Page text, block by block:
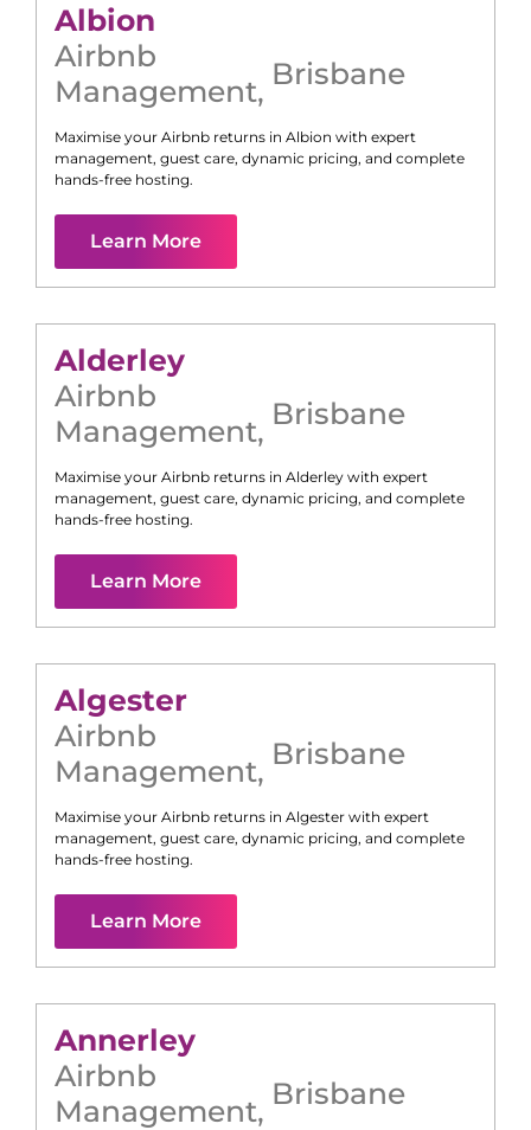
Albion
Airbnb
Management, Brisbane
Maximise your Airbnb returns in Albion with expert
management, guest care, dynamic pricing, and complete
hands-free hosting.
Learn More
Alderley
Airbnb
Management, Brisbane
Maximise your Airbnb returns in Alderley with expert
management, guest care, dynamic pricing, and complete
hands-free hosting.
Learn More
Algester
Airbnb
Management, Brisbane
Maximise your Airbnb returns in Algester with expert
management, guest care, dynamic pricing, and complete
hands-free hosting.
Learn More
Annerley
Airbnb
Management, Brisbane